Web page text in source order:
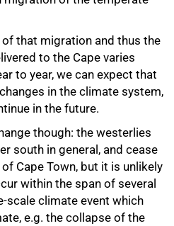
that migration and thus the
to the Cape varies
to year, we can expect that
in the climate system,
in the future.
though: the westerlies
south in general, and cease
Cape Town, but it is unlikely
within the span of several
scale climate event which
e.g. the collapse of the